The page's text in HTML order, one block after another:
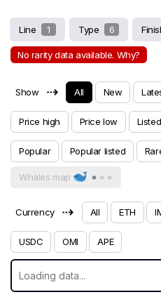
Line 1 Type 6
No rarity data available. Why?
Show ⇢ All New
Price high Price low
Popular Popular listed
Whales map
Currency ⇢ All ETH
USDC OMI APE